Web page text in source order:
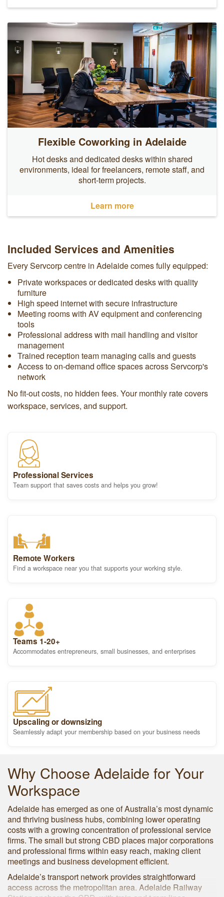
Flexible Coworking in Adelaide
Hot desks and dedicated desks within shared
environments, ideal for freelancers, remote staff, and
short-term projects.
Learn more
Included Services and Amenities
Every Servcorp centre in Adelaide comes fully equipped:
Private workspaces or dedicated desks with quality
furniture
High speed internet with secure infrastructure
Meeting rooms with AV equipment and conferencing
tools
Professional address with mail handling and visitor
management
Trained reception team managing calls and guests
Access to on-demand office spaces across Servcorp's
network
No fit-out costs, no hidden fees. Your monthly rate covers
workspace, services, and support.
Professional Services
Team support that saves costs and helps you grow!
Remote Workers
Find a workspace near you that supports your working style.
Teams 1-20+
Accommodates entrepreneurs, small businesses, and enterprises
Upscaling or downsizing
Seamlessly adapt your membership based on your business needs
Why Choose Adelaide for Your
Workspace
Adelaide has emerged as one of Australia’s most dynamic
and thriving business hubs, combining lower operating
costs with a growing concentration of professional service
firms. The small but strong CBD places major corporations
and professional firms within easy reach, making client
meetings and business development efficient.
Adelaide’s transport network provides straightforward
access across the metropolitan area. Adelaide Railway